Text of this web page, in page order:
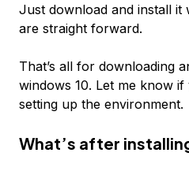
Just download and install it
are straight forward.
That’s all for downloading
windows 10. Let me know
setting up the environment.
What’s after